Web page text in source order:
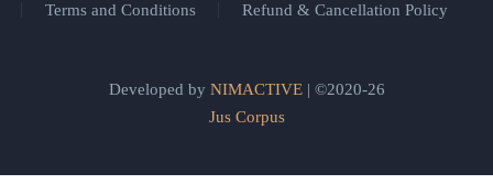
Terms and Conditions
Refund & Cancellation Policy
Developed by NIMACTIVE| ©2020-26
Jus Corpus